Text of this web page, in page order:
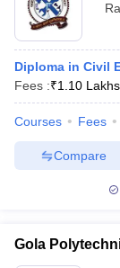
Diploma in Civil
Fees :₹1.10 Lakhs
Courses Fees
Compare
Gola